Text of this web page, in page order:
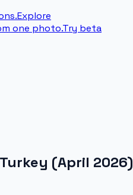
Explore
one photo.Try beta
(April 2026)